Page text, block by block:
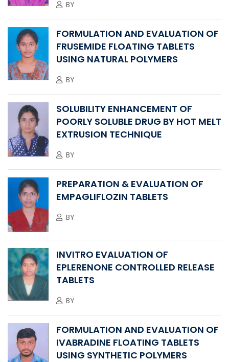
BY
FORMULATION AND EVALUATION OF
FRUSEMIDE FLOATING TABLETS
USING NATURAL POLYMERS
BY
SOLUBILITY ENHANCEMENT OF
POORLY SOLUBLE DRUG BY HOT MELT
EXTRUSION TECHNIQUE
BY
PREPARATION & EVALUATION OF
EMPAGLIFLOZIN TABLETS
BY
INVITRO EVALUATION OF
EPLERENONE CONTROLLED RELEASE
TABLETS
BY
FORMULATION AND EVALUATION OF
IVABRADINE FLOATING TABLETS
USING SYNTHETIC POLYMERS